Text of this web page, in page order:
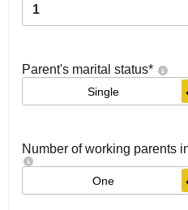
1
Parent's marital status*
Single
Number of working parents
One